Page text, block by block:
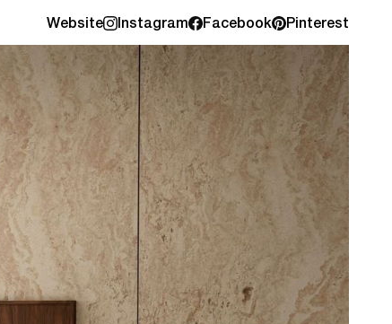
Website Instagram Facebook Pinterest